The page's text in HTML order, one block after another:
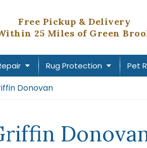
Free Pickup & Delivery
25 Miles of Green
Rug Protection Pet
Donovan